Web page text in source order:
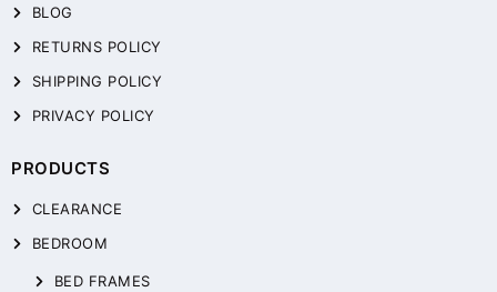
BLOG
RETURNS POLICY
SHIPPING POLICY
PRIVACY POLICY
PRODUCTS
CLEARANCE
BEDROOM
BED FRAMES